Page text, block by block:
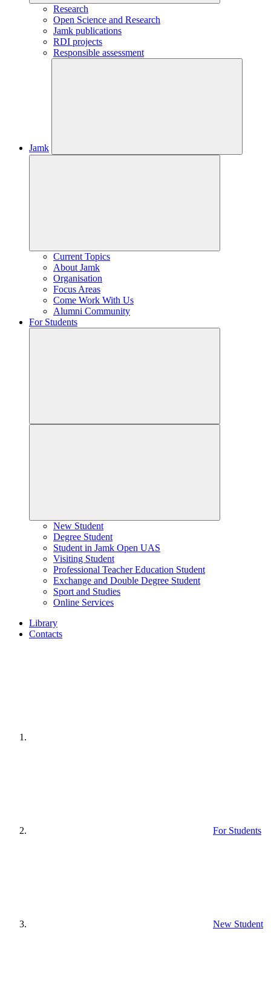
Research
Open Science and Research
Jamk publications
RDI projects
Responsible assessment
Jamk
Current Topics
About Jamk
Organisation
Focus Areas
Come Work With Us
Alumni Community
For Students
New Student
Degree Student
Student in Jamk Open UAS
Visiting Student
Professional Teacher Education Student
Exchange and Double Degree Student
Sport and Studies
Online Services
Library
Contacts
For Students
New Student